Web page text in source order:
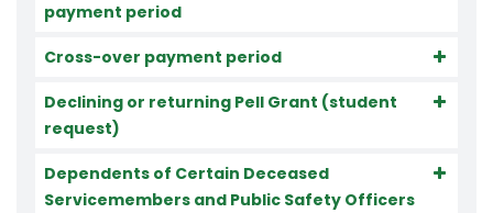
payment period
Cross-over payment period
Declining or returning Pell Grant (student
request)
Dependents of Certain Deceased
Servicemembers and Public Safety Officers